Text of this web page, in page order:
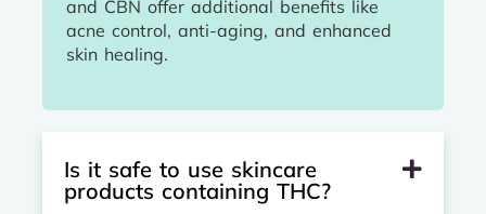
and CBN offer additional benefits like
acne control, anti-aging, and enhanced
skin healing.
Is it safe to use skincare
products containing THC?